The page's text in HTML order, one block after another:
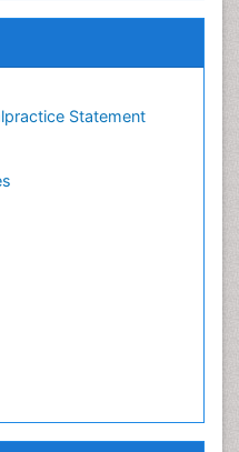
Education and
Statement